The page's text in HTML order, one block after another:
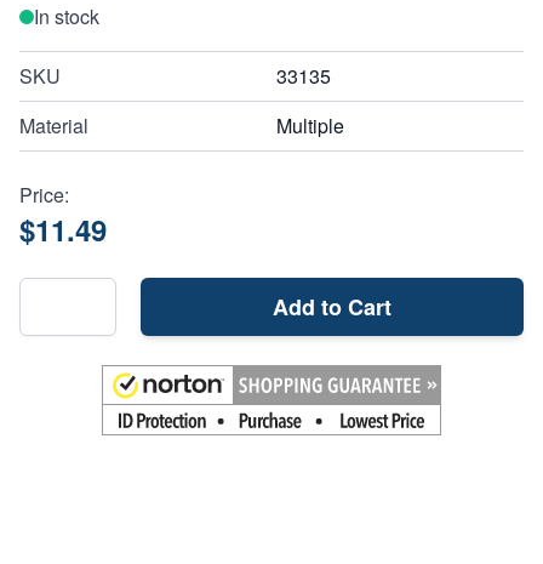
In stock
SKU
33135
Material
Multiple
Price:
$11.49
Add to Cart